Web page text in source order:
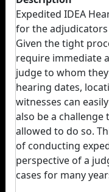
Expedited IDEA
for the
Given the tight
require immediate
judge to whom
hearing dates,
witnesses can
also be a
allowed to do so.
of conducting
perspective of a
cases for many